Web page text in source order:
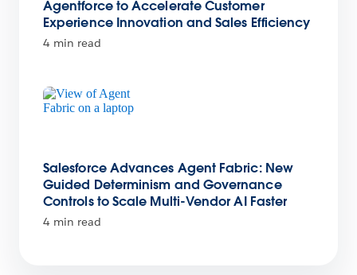
Agentforce to Accelerate Customer
Experience Innovation and Sales Efficiency
4 min read
Salesforce Advances Agent Fabric: New
Guided Determinism and Governance
Controls to Scale Multi-Vendor AI Faster
4 min read